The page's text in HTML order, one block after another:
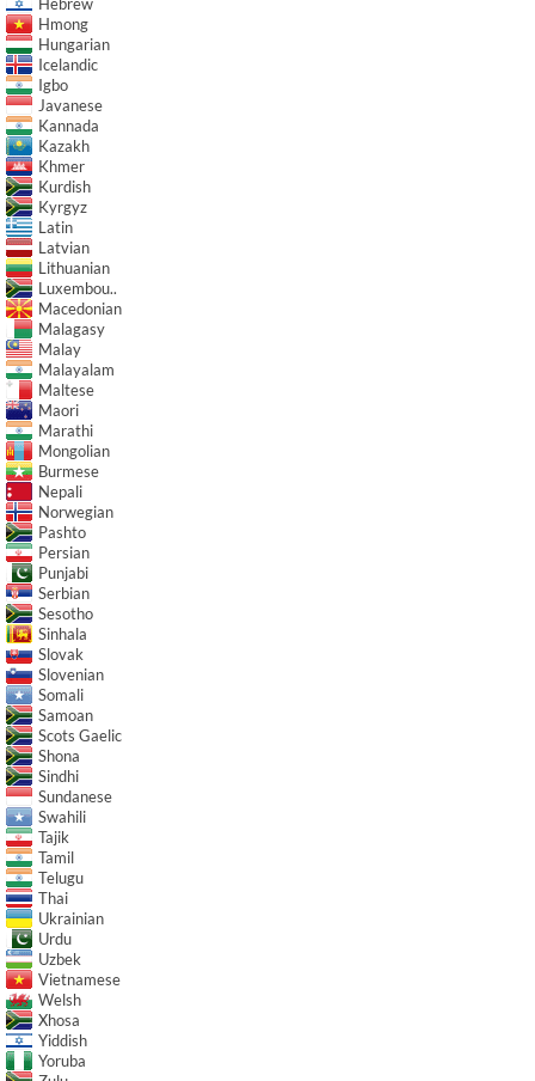
Hmong
Hungarian
Icelandic
Igbo
Javanese
Kannada
Kazakh
Khmer
Kurdish
Kyrgyz
Latin
Latvian
Lithuanian
Luxembou..
Macedonian
Malagasy
Malay
Malayalam
Maltese
Maori
Marathi
Mongolian
Burmese
Nepali
Norwegian
Pashto
Persian
Punjabi
Serbian
Sesotho
Sinhala
Slovak
Slovenian
Somali
Samoan
Scots Gaelic
Shona
Sindhi
Sundanese
Swahili
Tajik
Tamil
Telugu
Thai
Ukrainian
Urdu
Uzbek
Vietnamese
Welsh
Xhosa
Yiddish
Yoruba